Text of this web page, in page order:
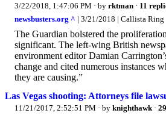
3/22/2018, 1:47:06 PM · by rktman · 11
newsbusters.org ^ | 3/21/2018 | Callista Ring
The Guardian bolstered the
significant. The left-wing British
environment editor Damian
change and cited numerous instances
they are causing.”
Las Vegas shooting: Attorneys file
11/21/2017, 2:52:51 PM · by knighthawk·